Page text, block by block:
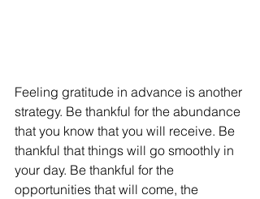
Feeling gratitude in advance is another
strategy. Be thankful for the abundance
that you know that you will receive. Be
thankful that things will go smoothly in
your day. Be thankful for the
opportunities that will come, the